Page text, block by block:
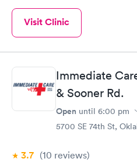
Visit Clinic
Immediate
& Sooner Rd.
Open until 6:00 pm
5700 SE 74th St,
3.7 (10 reviews)